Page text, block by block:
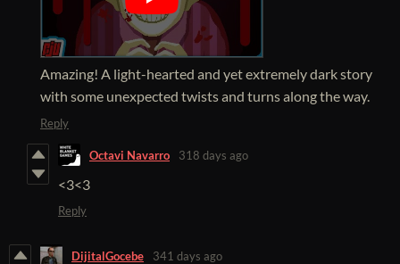
Amazing! A light-hearted and yet extremely dark story
with some unexpected twists and turns along the way.
Reply
Octavi Navarro 318 days ago
<3<3
Reply
DijitalGocebe 341 days ago